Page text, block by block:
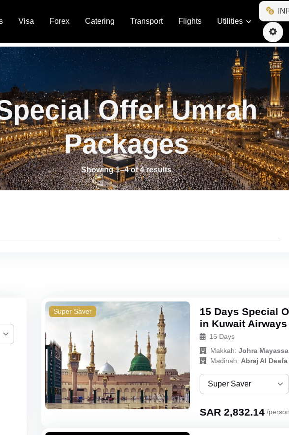
Visa Forex Catering Transport Flights Utilities
Offer Umrah
Packages
Showing 1–4 of 4 results
Super Saver
15 Days Special
in Kuwait Airways
15 Days
Makkah: Johra
Madinah: Abraj Al Deafa
Super Saver
SAR 2,832.14 /person